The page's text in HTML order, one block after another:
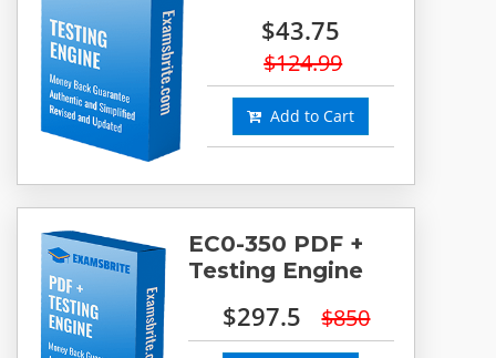
$43.75
$124.99
Add to Cart
EC0-350 PDF +
Testing Engine
$297.5 $850